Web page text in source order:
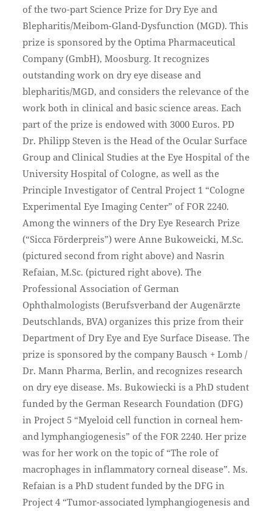
of the two-part Science Prize for Dry Eye and
Blepharitis/Meibom-Gland-Dysfunction (MGD). This
prize is sponsored by the Optima Pharmaceutical
Company (GmbH), Moosburg. It recognizes
outstanding work on dry eye disease and
blepharitis/MGD, and considers the relevance of the
work both in clinical and basic science areas. Each
part of the prize is endowed with 3000 Euros. PD
Dr. Philipp Steven is the Head of the Ocular Surface
Group and Clinical Studies at the Eye Hospital of the
University Hospital of Cologne, as well as the
Principle Investigator of Central Project 1 “Cologne
Experimental Eye Imaging Center” of FOR 2240.
Among the winners of the Dry Eye Research Prize
(“Sicca Förderpreis”) were Anne Bukoweicki, M.Sc.
(pictured second from right above) and Nasrin
Refaian, M.Sc. (pictured right above). The
Professional Association of German
Ophthalmologists (Berufsverband der Augenärzte
Deutschlands, BVA) organizes this prize from their
Department of Dry Eye and Eye Surface Disease. The
prize is sponsored by the company Bausch + Lomb /
Dr. Mann Pharma, Berlin, and recognizes research
on dry eye disease. Ms. Bukowiecki is a PhD student
funded by the German Research Foundation (DFG)
in Project 5 “Myeloid cell function in corneal hem-
and lymphangiogenesis” of the FOR 2240. Her prize
was for her work on the topic of “The role of
macrophages in inflammatory corneal disease”. Ms.
Refaian is a PhD student funded by the DFG in
Project 4 “Tumor-associated lymphangiogenesis and